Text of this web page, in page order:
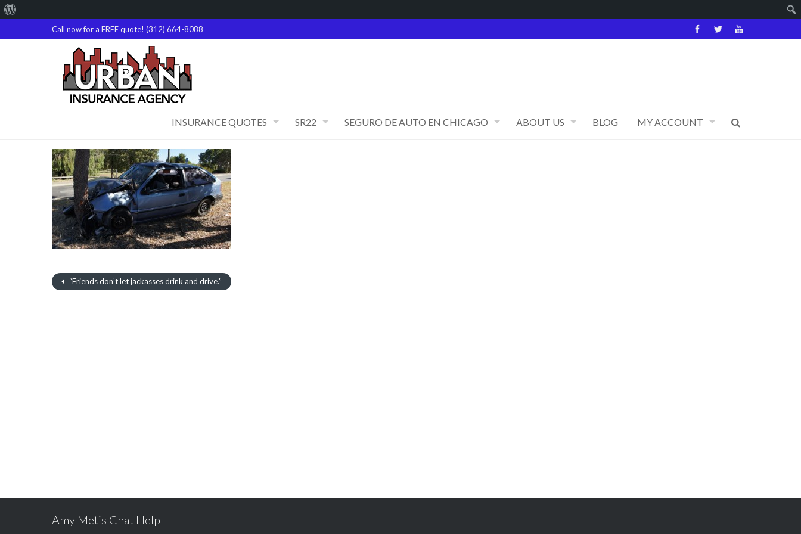
Call now for a FREE quote! (312) 664-8088
INSURANCE QUOTES SR22 SEGURO DE AUTO EN CHICAGO ABOUT US BLOG MY ACCOUNT
“Friends don’t let jackasses drink and drive.”
Amy Metis Chat Help
WordPress